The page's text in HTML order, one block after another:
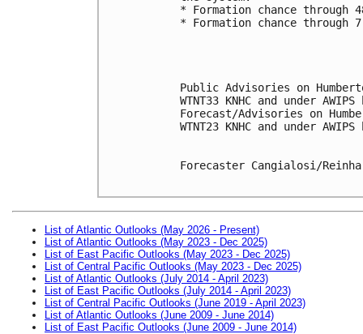
* Formation chance
* Formation chance
Public Advisories on
WTNT33 KNHC and under
Forecast/Advisories on
WTNT23 KNHC and under
Forecaster Cangialosi/
List of Atlantic Outlooks (May 2026 - Present)
List of Atlantic Outlooks (May 2023 - Dec 2025)
List of East Pacific Outlooks (May 2023 - Dec 2025)
List of Central Pacific Outlooks (May 2023 - Dec 2025)
List of Atlantic Outlooks (July 2014 - April 2023)
List of East Pacific Outlooks (July 2014 - April 2023)
List of Central Pacific Outlooks (June 2019 - April 2023)
List of Atlantic Outlooks (June 2009 - June 2014)
List of East Pacific Outlooks (June 2009 - June 2014)